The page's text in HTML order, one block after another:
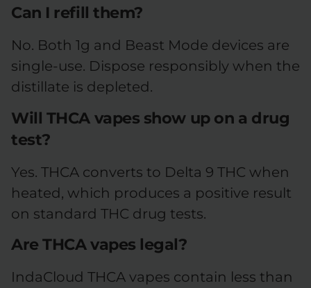
Can I refill them?
No. Both 1g and Beast Mode devices are
single-use. Dispose responsibly when the
distillate is depleted.
Will THCA vapes show up on a drug
test?
Yes. THCA converts to Delta 9 THC when
heated, which produces a positive result
on standard THC drug tests.
Are THCA vapes legal?
IndaCloud THCA vapes contain less than